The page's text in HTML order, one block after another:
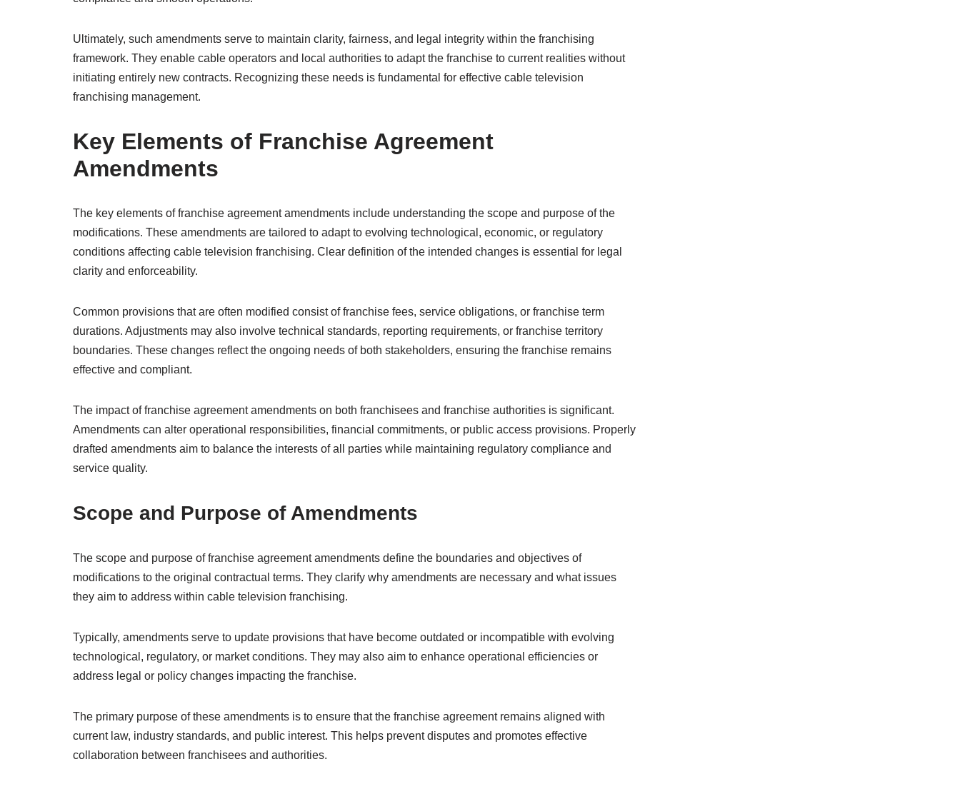
Ultimately, such amendments serve to maintain clarity, fairness, and legal integrity within the franchising
framework. They enable cable operators and local authorities to adapt the franchise to current realities without
initiating entirely new contracts. Recognizing these needs is fundamental for effective cable television
franchising management.
Key Elements of Franchise Agreement
Amendments
The key elements of franchise agreement amendments include understanding the scope and purpose of the
modifications. These amendments are tailored to adapt to evolving technological, economic, or regulatory
conditions affecting cable television franchising. Clear definition of the intended changes is essential for legal
clarity and enforceability.
Common provisions that are often modified consist of franchise fees, service obligations, or franchise term
durations. Adjustments may also involve technical standards, reporting requirements, or franchise territory
boundaries. These changes reflect the ongoing needs of both stakeholders, ensuring the franchise remains
effective and compliant.
The impact of franchise agreement amendments on both franchisees and franchise authorities is significant.
Amendments can alter operational responsibilities, financial commitments, or public access provisions. Properly
drafted amendments aim to balance the interests of all parties while maintaining regulatory compliance and
service quality.
Scope and Purpose of Amendments
The scope and purpose of franchise agreement amendments define the boundaries and objectives of
modifications to the original contractual terms. They clarify why amendments are necessary and what issues
they aim to address within cable television franchising.
Typically, amendments serve to update provisions that have become outdated or incompatible with evolving
technological, regulatory, or market conditions. They may also aim to enhance operational efficiencies or
address legal or policy changes impacting the franchise.
The primary purpose of these amendments is to ensure that the franchise agreement remains aligned with
current law, industry standards, and public interest. This helps prevent disputes and promotes effective
collaboration between franchisees and authorities.